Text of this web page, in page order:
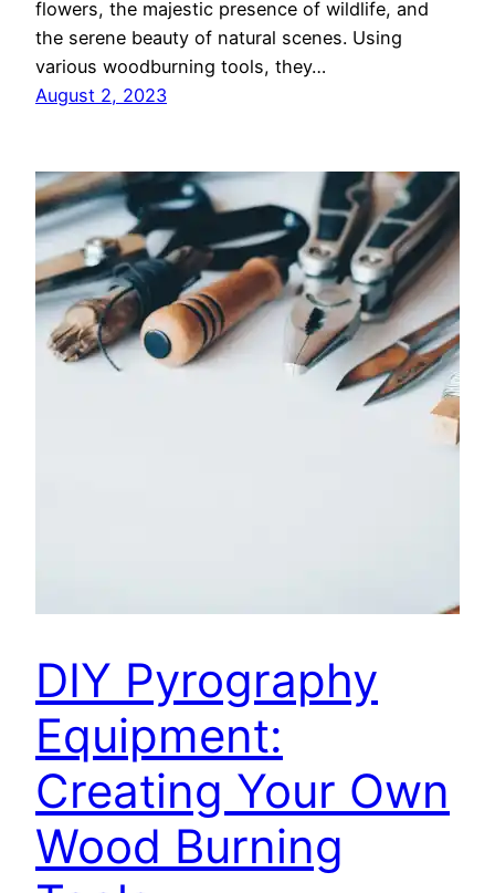
flowers, the majestic presence of wildlife, and
the serene beauty of natural scenes. Using
various woodburning tools, they…
August 2, 2023
DIY Pyrography
Equipment:
Creating Your Own
Wood Burning